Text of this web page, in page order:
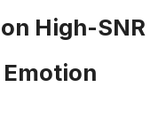
High-SNR